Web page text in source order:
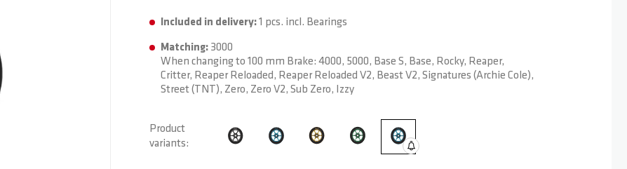
Included in delivery:1 pcs. incl. Bearings
Matching: 3000
When changing to 100 mm Brake: 4000, 5000, Base S, Base, Rocky, Reaper,
Critter, Reaper Reloaded, Reaper Reloaded V2, Beast V2, Signatures (Archie Cole),
Street (TNT), Zero, Zero V2, Sub Zero, Izzy
Product
variants